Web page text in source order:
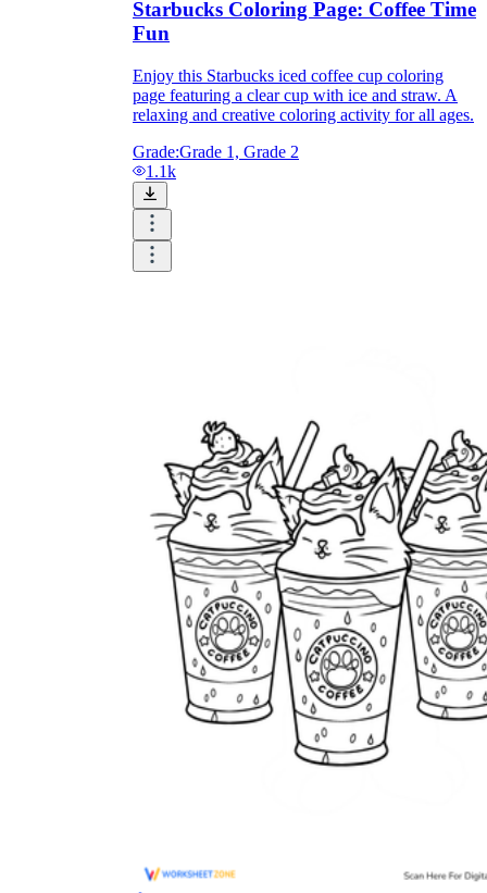
worksheet
and teachers
worksheets
Start with our worksheets today!
millions of printable worksheets
We only offer high-quality printable
worksheets
a wide range of
suitable for all ages,
including toddlers, pre-kindergarten and
Download Worksheetzone's fun skill-building
worksheets
Starbucks Coloring Page: Coffee Time
Fun
Enjoy this Starbucks iced coffee cup coloring
page featuring a clear cup with ice and straw. A
relaxing and creative coloring activity for all ages.
Grade:Grade 1, Grade 2
1.1k